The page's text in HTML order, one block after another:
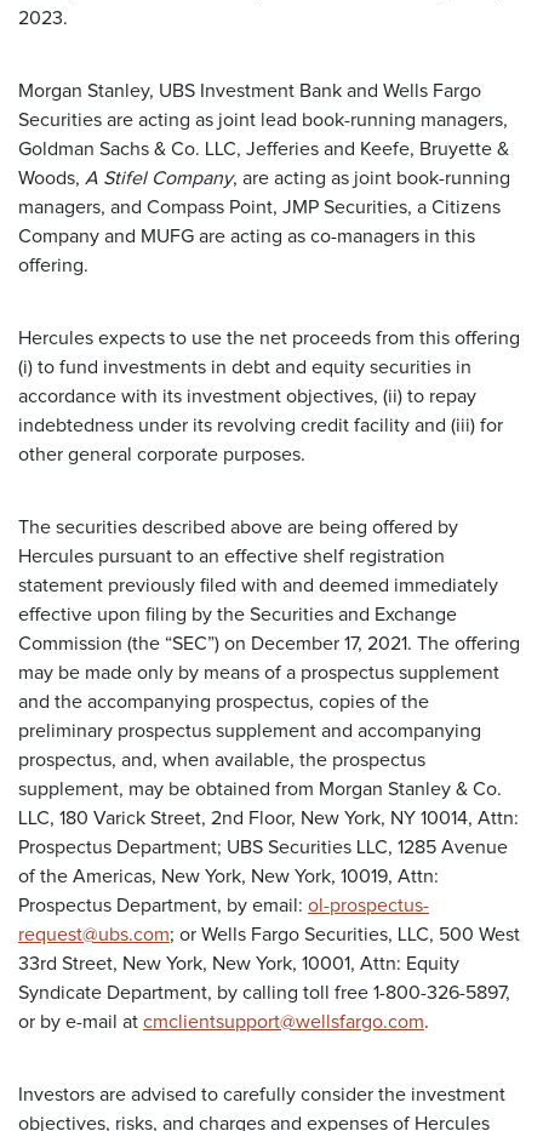
2023.
Morgan Stanley, UBS Investment Bank and Wells Fargo
Securities are acting as joint lead book-running managers,
Goldman Sachs & Co. LLC, Jefferies and Keefe, Bruyette &
Woods, A Stifel Company, are acting as joint book-running
managers, and Compass Point, JMP Securities, a Citizens
Company and MUFG are acting as co-managers in this
offering.
Hercules expects to use the net proceeds from this offering
(i) to fund investments in debt and equity securities in
accordance with its investment objectives, (ii) to repay
indebtedness under its revolving credit facility and (iii) for
other general corporate purposes.
The securities described above are being offered by
Hercules pursuant to an effective shelf registration
statement previously filed with and deemed immediately
effective upon filing by the Securities and Exchange
Commission (the “SEC”) on December 17, 2021. The offering
may be made only by means of a prospectus supplement
and the accompanying prospectus, copies of the
preliminary prospectus supplement and accompanying
prospectus, and, when available, the prospectus
supplement, may be obtained from Morgan Stanley & Co.
LLC, 180 Varick Street, 2nd Floor, New York, NY 10014, Attn:
Prospectus Department; UBS Securities LLC, 1285 Avenue
of the Americas, New York, New York, 10019, Attn:
Prospectus Department, by email: ol-prospectus-
request@ubs.com; or Wells Fargo Securities, LLC, 500 West
33rd Street, New York, New York, 10001, Attn: Equity
Syndicate Department, by calling toll free 1-800-326-5897,
or by e-mail at cmclientsupport@wellsfargo.com.
Investors are advised to carefully consider the investment
objectives, risks, and charges and expenses of Hercules